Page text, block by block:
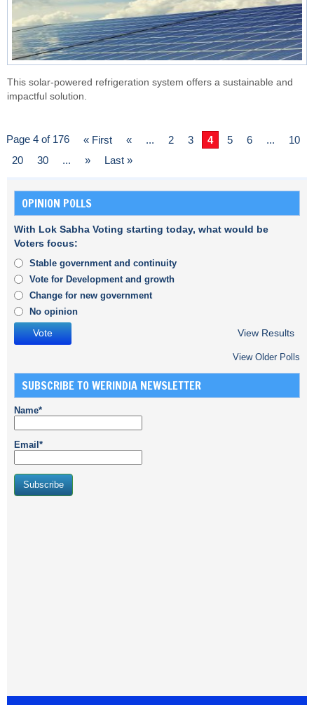
This solar-powered refrigeration system offers a sustainable and
impactful solution.
Page 4 of 176 « First « ... 2 3 4 5 6 ...
10
20
30 ... » Last »
OPINION POLLS
With Lok Sabha Voting starting today, what would be
Voters focus:
Stable government and continuity
Vote for Development and growth
Change for new government
No opinion
View Results
View Older Polls
SUBSCRIBE TO WERINDIA NEWSLETTER
Name*
Email*